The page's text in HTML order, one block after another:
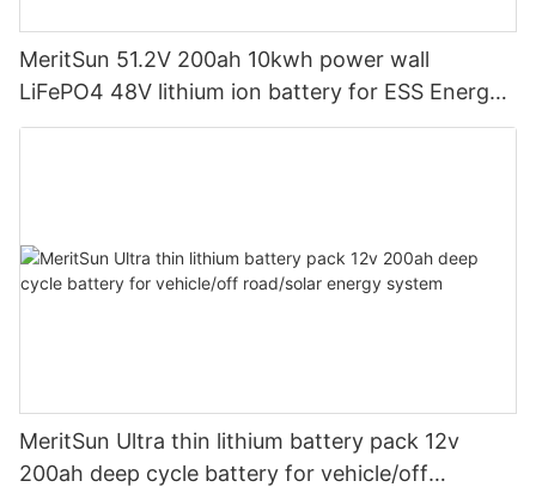
MeritSun 51.2V 200ah 10kwh power wall
LiFePO4 48V lithium ion battery for ESS Energy
Storage System
MeritSun Ultra thin lithium battery pack 12v
200ah deep cycle battery for vehicle/off